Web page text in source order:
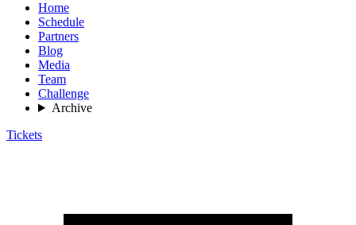
Home
Schedule
Partners
Blog
Media
Team
Challenge
Archive
Tickets